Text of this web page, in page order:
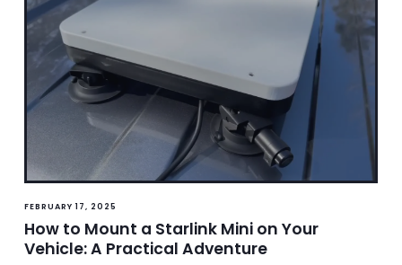
FEBRUARY 17, 2025
How to Mount a Starlink Mini on Your
Vehicle: A Practical Adventure